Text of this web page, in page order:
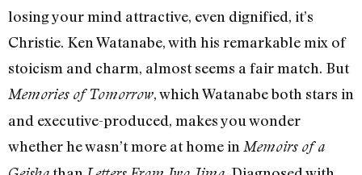
losing your mind attractive, even dignified, it’s
Christie. Ken Watanabe, with his remarkable mix of
stoicism and charm, almost seems a fair match. But
Memories of Tomorrow, which Watanabe both stars in
and executive-produced, makes you wonder
whether he wasn’t more at home in Memoirs of a